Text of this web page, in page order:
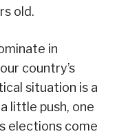
old.
in
country’s
situation is a
little push, one
elections come